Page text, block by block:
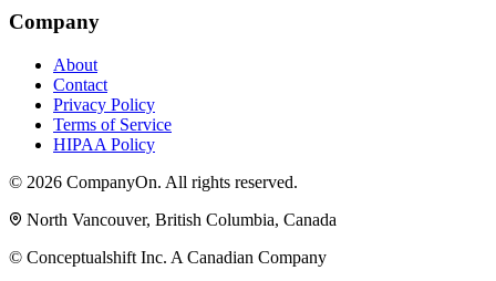
Company
About
Contact
Privacy Policy
Terms of Service
HIPAA Policy
© 2026 CompanyOn. All rights reserved.
North Vancouver, British Columbia, Canada
© Conceptualshift Inc. A Canadian Company